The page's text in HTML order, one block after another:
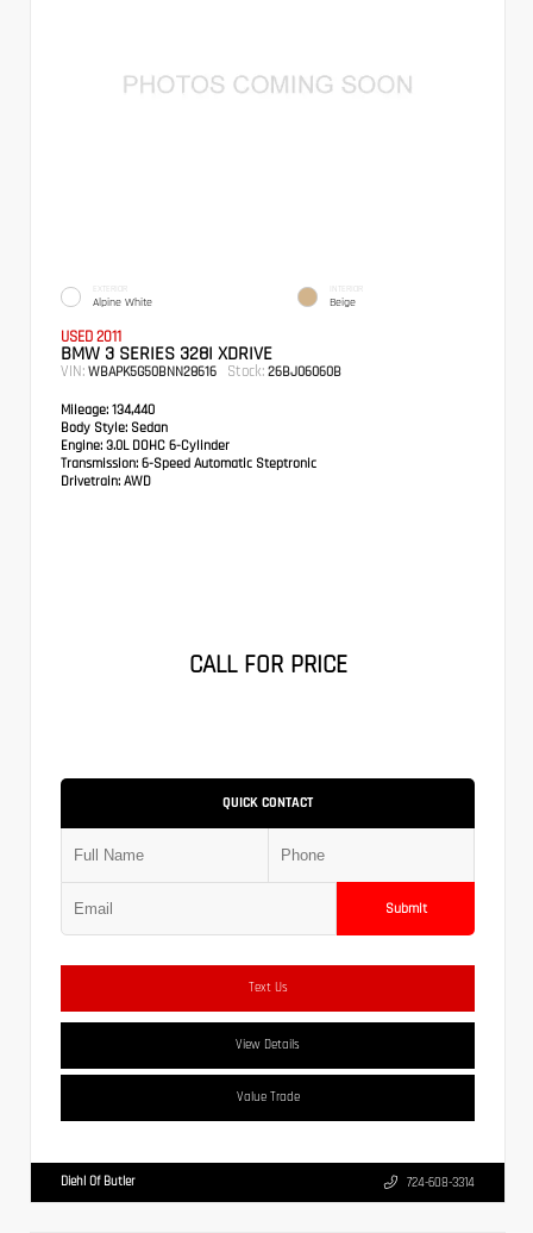
EXTERIOR
Alpine White
INTERIOR
Beige
USED 2011
BMW 3 SERIES 328I XDRIVE
VIN: WBAPK5G50BNN28616 Stock: 26BJ06060B
Mileage: 134,440
Body Style: Sedan
Engine: 3.0L DOHC 6-Cylinder
Transmission: 6-Speed Automatic Steptronic
Drivetrain: AWD
CALL FOR PRICE
QUICK CONTACT
Submit
Text Us
View Details
Value Trade
Diehl Of Butler 724-608-3314